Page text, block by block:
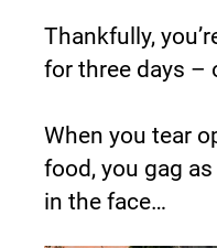
Thankfully,
for three days –
When you tear
food, you gag
in the face…